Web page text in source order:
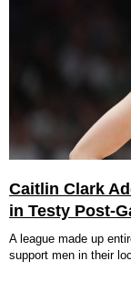
Caitlin Clark
in Testy Post-
A league made up
support men in their